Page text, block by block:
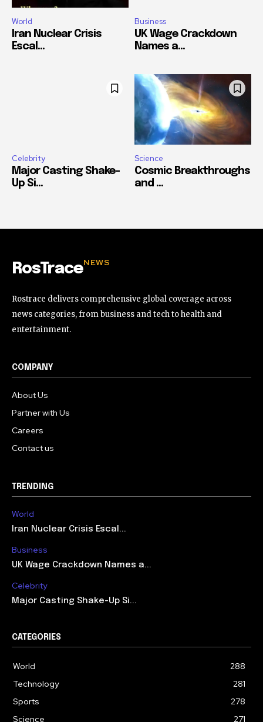
World
Iran Nuclear Crisis
Escal...
Business
UK Wage Crackdown
Names a...
Celebrity
Major Casting Shake-
Up Si...
Science
Cosmic Breakthroughs
and ...
RosTraceNEWS
Rostrace delivers comprehensive global coverage across
news categories, from business and tech to health and
entertainment.
COMPANY
About Us
Partner with Us
Careers
Contact us
TRENDING
World
Iran Nuclear Crisis Escal...
Business
UK Wage Crackdown Names a...
Celebrity
Major Casting Shake-Up Si...
CATEGORIES
World
288
Technology
281
Sports
278
Science
271